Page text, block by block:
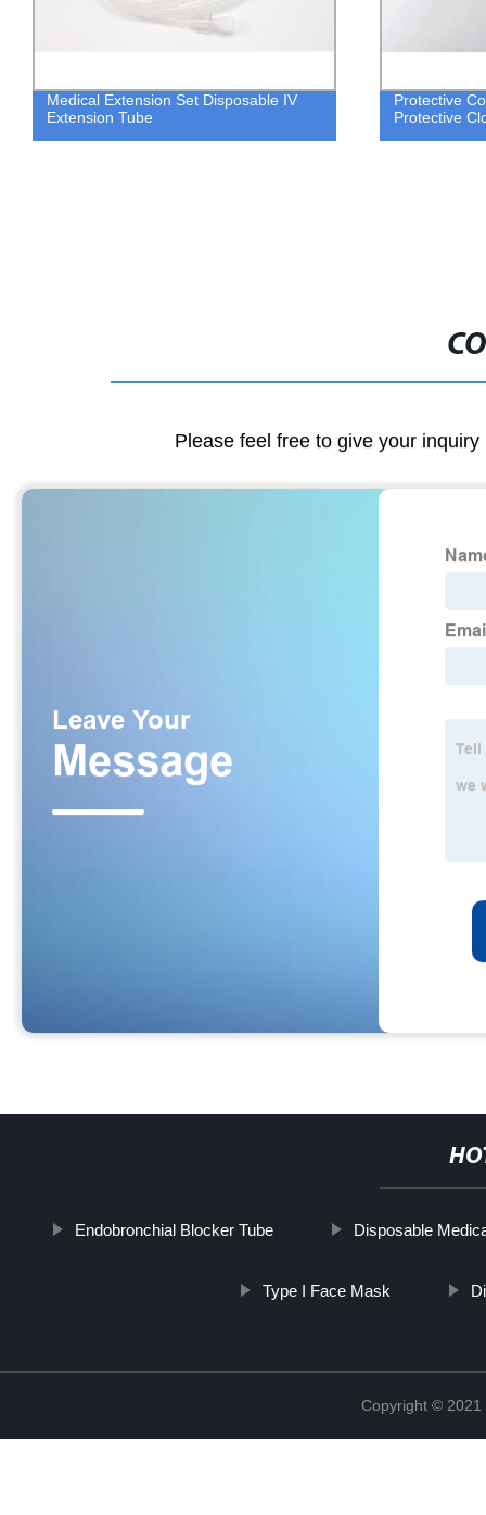
Medical Extension Set Disposable IV
Extension Tube
Protective
Protective
Please feel free to give your
Endobronchial Blocker Tube Disposable
Type I Face Mask
Copyright ©